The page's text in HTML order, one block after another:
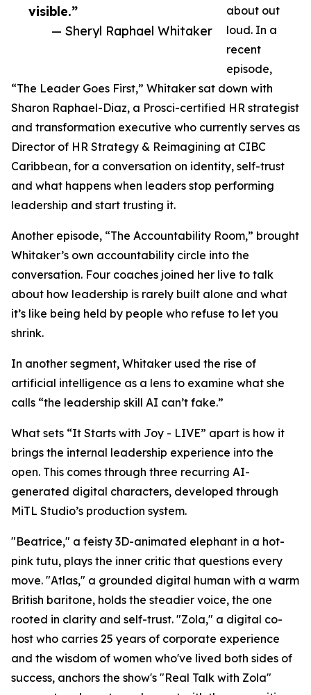
visible.”
— Sheryl Raphael Whitaker
about out
loud. In a
recent
episode,
“The Leader Goes First,” Whitaker sat down with
Sharon Raphael-Diaz, a Prosci-certified HR strategist
and transformation executive who currently serves as
Director of HR Strategy & Reimagining at CIBC
Caribbean, for a conversation on identity, self-trust
and what happens when leaders stop performing
leadership and start trusting it.
Another episode, “The Accountability Room,” brought
Whitaker’s own accountability circle into the
conversation. Four coaches joined her live to talk
about how leadership is rarely built alone and what
it’s like being held by people who refuse to let you
shrink.
In another segment, Whitaker used the rise of
artificial intelligence as a lens to examine what she
calls “the leadership skill AI can’t fake.”
What sets “It Starts with Joy - LIVE” apart is how it
brings the internal leadership experience into the
open. This comes through three recurring AI-
generated digital characters, developed through
MiTL Studio’s production system.
"Beatrice," a feisty 3D-animated elephant in a hot-
pink tutu, plays the inner critic that questions every
move. "Atlas," a grounded digital human with a warm
British baritone, holds the steadier voice, the one
rooted in clarity and self-trust. "Zola," a digital co-
host who carries 25 years of corporate experience
and the wisdom of women who've lived both sides of
success, anchors the show's "Real Talk with Zola"